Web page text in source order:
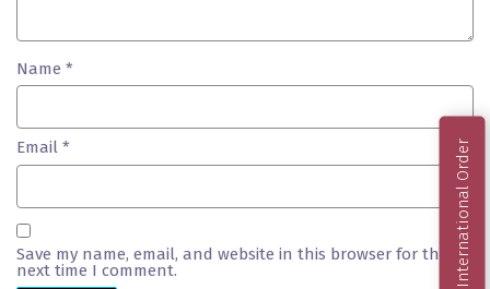
Name *
Email *
Save my name, email, and website in this browser for the
next time I comment.
International Order